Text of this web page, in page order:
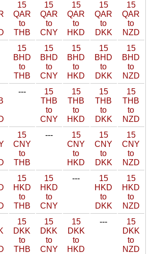
15
QAR
to
THB
15
QAR
to
CNY
15
QAR
to
HKD
15
QAR
to
DKK
15
QAR
to
NZD
15
BHD
to
THB
15
BHD
to
CNY
15
BHD
to
HKD
15
BHD
to
DKK
15
BHD
to
NZD
---
15
THB
to
CNY
15
THB
to
HKD
15
THB
to
DKK
15
THB
to
NZD
15
CNY
to
THB
---
15
CNY
to
HKD
15
CNY
to
DKK
15
CNY
to
NZD
15
HKD
to
THB
15
HKD
to
CNY
---
15
HKD
to
DKK
15
HKD
to
NZD
15
DKK
to
THB
15
DKK
to
CNY
15
DKK
to
HKD
---
15
DKK
to
NZD